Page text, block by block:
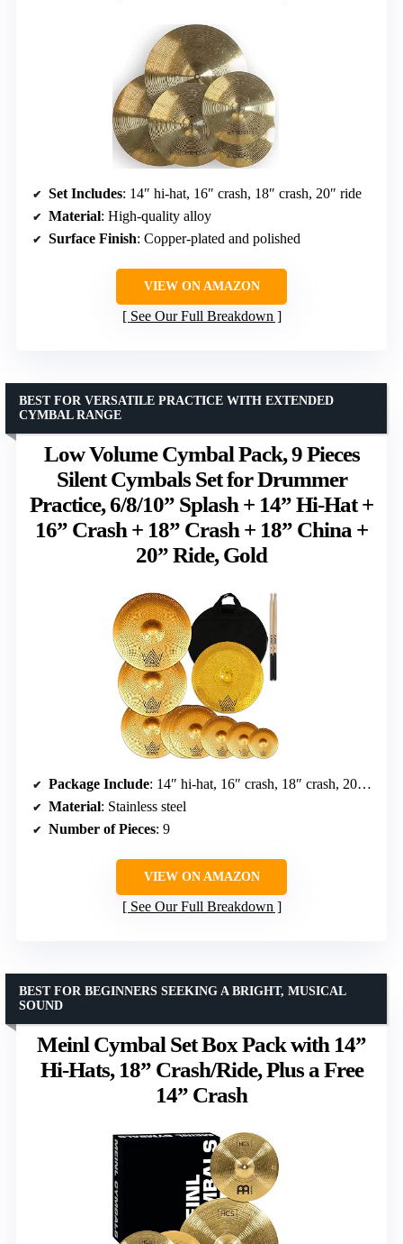
Set Includes: 14″ hi-hat, 16″ crash, 18″ crash, 20″ ride
Material: High-quality alloy
Surface Finish: Copper-plated and polished
VIEW ON AMAZON
See Our Full Breakdown
Low Volume Cymbal Pack, 9 Pieces
Silent Cymbals Set for Drummer
Practice, 6/8/10” Splash + 14” Hi-Hat +
16” Crash + 18” Crash + 18” China +
20” Ride, Gold
BEST FOR VERSATILE PRACTICE WITH EXTENDED
CYMBAL RANGE
Package Include: 14″ hi-hat, 16″ crash, 18″ crash, 20″ ride, 6/8/10″ splash, 18″ china, free bag and sticks
Material: Stainless steel
Number of Pieces: 9
VIEW ON AMAZON
See Our Full Breakdown
Meinl Cymbal Set Box Pack with 14”
Hi-Hats, 18” Crash/Ride, Plus a Free
14” Crash
BEST FOR BEGINNERS SEEKING A BRIGHT, MUSICAL
SOUND